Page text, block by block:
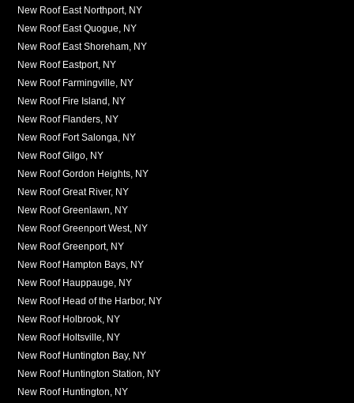
New Roof East Northport, NY
New Roof East Quogue, NY
New Roof East Shoreham, NY
New Roof Eastport, NY
New Roof Farmingville, NY
New Roof Fire Island, NY
New Roof Flanders, NY
New Roof Fort Salonga, NY
New Roof Gilgo, NY
New Roof Gordon Heights, NY
New Roof Great River, NY
New Roof Greenlawn, NY
New Roof Greenport West, NY
New Roof Greenport, NY
New Roof Hampton Bays, NY
New Roof Hauppauge, NY
New Roof Head of the Harbor, NY
New Roof Holbrook, NY
New Roof Holtsville, NY
New Roof Huntington Bay, NY
New Roof Huntington Station, NY
New Roof Huntington, NY